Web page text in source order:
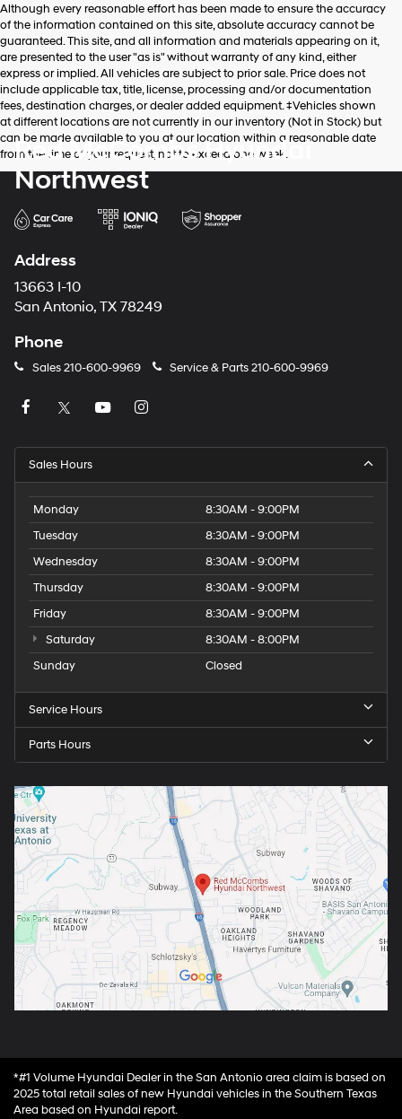
Although every reasonable effort has been made to ensure the accuracy
of the information contained on this site, absolute accuracy cannot be
guaranteed. This site, and all information and materials appearing on it,
are presented to the user "as is" without warranty of any kind, either
express or implied. All vehicles are subject to prior sale. Price does not
include applicable tax, title, license, processing and/or documentation
fees, destination charges, or dealer added equipment. ‡Vehicles shown
at different locations are not currently in our inventory (Not in Stock) but
can be made available to you at our location within a reasonable date
from the time of your request, not to exceed one week.
Red McCombs Hyundai
Northwest
Address
13663 I-10
San Antonio, TX 78249
Phone
Sales210-600-9969 Service & Parts210-600-9969
Sales Hours
Monday
8:30AM - 9:00PM
Tuesday
8:30AM - 9:00PM
Wednesday
8:30AM - 9:00PM
Thursday
8:30AM - 9:00PM
Friday
8:30AM - 9:00PM
Saturday
8:30AM - 8:00PM
Sunday
Closed
Service Hours
Parts Hours
*#1 Volume Hyundai Dealer in the San Antonio area claim is based on
2025 total retail sales of new Hyundai vehicles in the Southern Texas
Area based on Hyundai report.